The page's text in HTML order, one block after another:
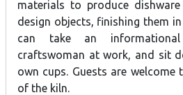
products.
SIGN AWARDED FOR: Developing
materials to produce
design objects, finishing them
can take an
craftswoman at work, and sit
own cups. Guests are
of the kiln.